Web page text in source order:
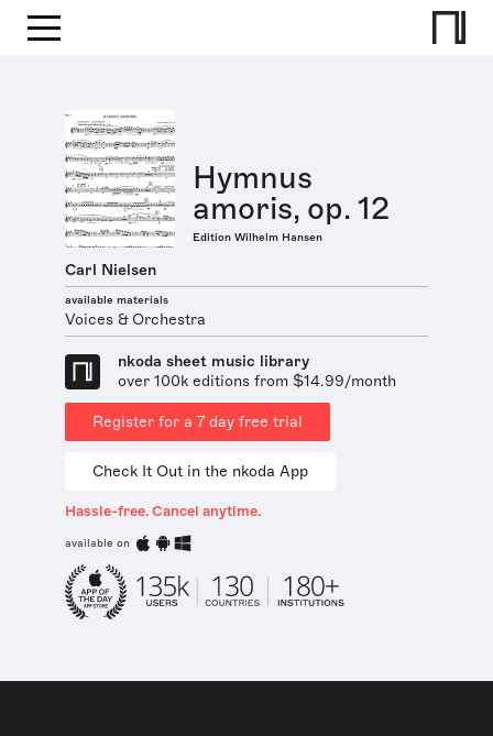
Hymnus
amoris, op. 12
Edition Wilhelm Hansen
Carl Nielsen
available materials
Voices & Orchestra
nkoda sheet music library
over 100k editions from $14.99/month
Register for a 7 day free trial
Check It Out in the nkoda App
Hassle-free. Cancel anytime.
available on